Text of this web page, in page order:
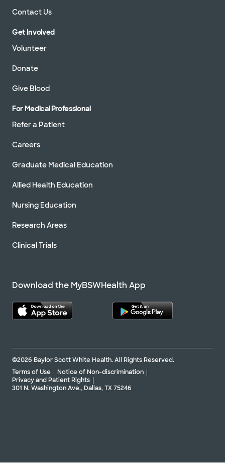
Contact Us
Get Involved
Volunteer
Donate
Give Blood
For Medical Professional
Refer a Patient
Careers
Graduate Medical Education
Allied Health Education
Nursing Education
Research Areas
Clinical Trials
Download the MyBSWHealth App
©2026 Baylor Scott White Health. All Rights Reserved.
Terms of Use
Notice of Non-discrimination
Privacy and Patient Rights
301 N. Washington Ave., Dallas, TX 75246